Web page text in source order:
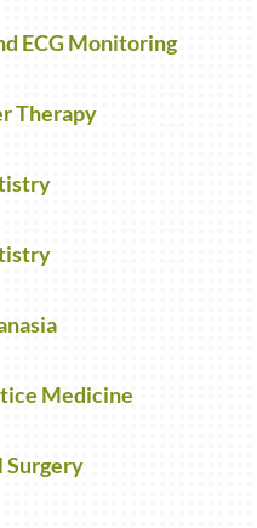
ECG Monitoring
Therapy
Medicine
Surgery